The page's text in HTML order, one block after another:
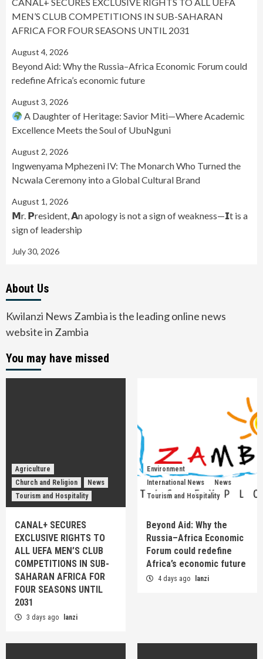
MEN’S CLUB COMPETITIONS IN SUB-SAHARAN
AFRICA FOR FOUR SEASONS UNTIL 2031
August 4, 2026
Beyond Aid: Why the Russia–Africa Economic Forum could
redefine Africa’s economic future
August 3, 2026
A Daughter of Heritage: Savior Miti—Where Academic
Excellence Meets the Soul of UbuNguni
August 2, 2026
Ingwenyama Mphezeni IV: The Monarch Who Turned the
Ncwala Ceremony into a Global Cultural Brand
August 1, 2026
𝗠r. 𝗣resident, 𝗔n apology is not a sign of weakness—𝗜t is a
sign of leadership
July 30, 2026
About Us
Kwilanzi News Zambia is the leading online news
website in Zambia
You may have missed
Agriculture
Church and Religion
News
Tourism and Hospitality
CANAL+ SECURES
EXCLUSIVE RIGHTS TO
ALL UEFA MEN’S CLUB
COMPETITIONS IN SUB-
SAHARAN AFRICA FOR
FOUR SEASONS UNTIL
2031
3 days ago lanzi
Environment
International News
News
Tourism and Hospitality
Beyond Aid: Why the
Russia–Africa Economic
Forum could redefine
Africa’s economic future
4 days ago lanzi